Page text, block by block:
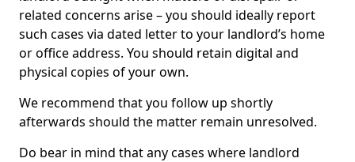
related concerns arise – you should ideally report
such cases via dated letter to your landlord’s home
or office address. You should retain digital and
physical copies of your own.
We recommend that you follow up shortly
afterwards should the matter remain unresolved.
Do bear in mind that any cases where landlord